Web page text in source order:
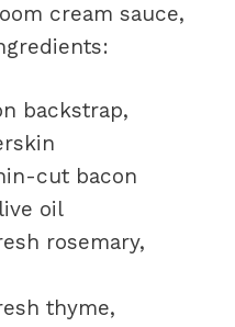
cream sauce,
backstrap,
cut bacon
oil
rosemary,
thyme,